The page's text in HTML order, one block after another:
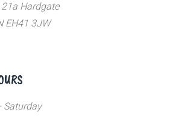
Hardgate
EH41 3JW
Saturday